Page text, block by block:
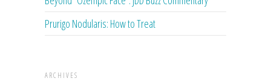
Prurigo Nodularis: How to Treat
ARCHIVES